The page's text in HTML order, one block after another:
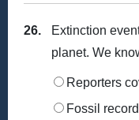
26.
Extinction
planet. We
Reporters
Fossil